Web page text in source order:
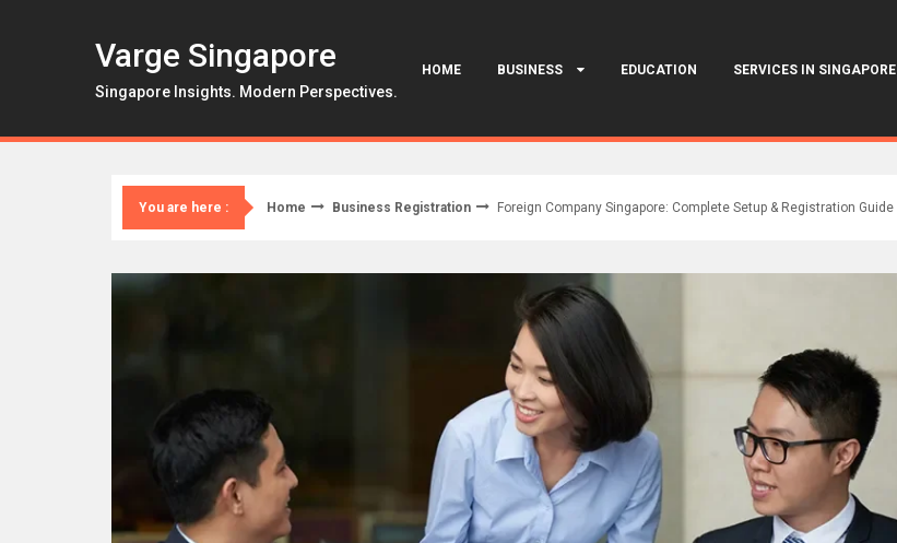
Varge Singapore
Singapore Insights. Modern Perspectives.
HOME BUSINESS EDUCATION SERVICES IN SINGAPORE
You are here : Home Business Registration Foreign Company Singapore: Complete Setup & Registration Guide